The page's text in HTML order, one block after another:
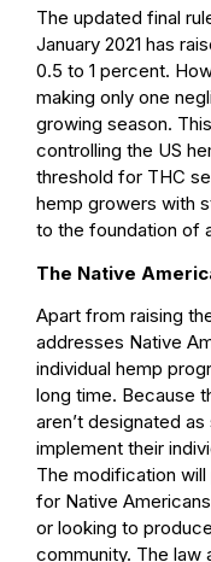
The updated final
January 2021 has
0.5 to 1 percent.
making only one
growing season.
controlling the US
threshold for THC
hemp growers with
to the foundation of
The Native
Apart from raising
addresses Native
individual hemp
long time. Because
aren’t designated
implement their
The modification
for Native
or looking to
community. The law